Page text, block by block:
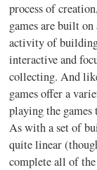
process of
games are built
activity of
interactive and
collecting. And
games offer a
playing the
As with a set of
quite linear
complete all of